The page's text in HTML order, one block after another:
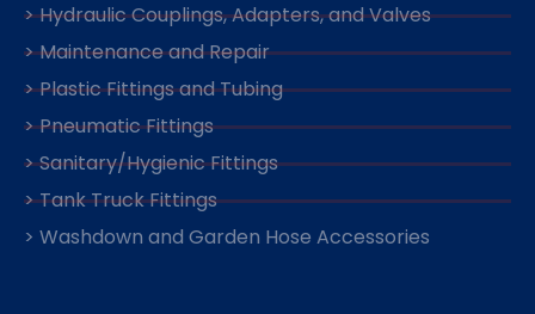
> Hydraulic Couplings, Adapters, and Valves
> Maintenance and Repair
> Plastic Fittings and Tubing
> Pneumatic Fittings
> Sanitary/Hygienic Fittings
> Tank Truck Fittings
> Washdown and Garden Hose Accessories